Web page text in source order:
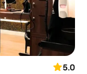
5.0